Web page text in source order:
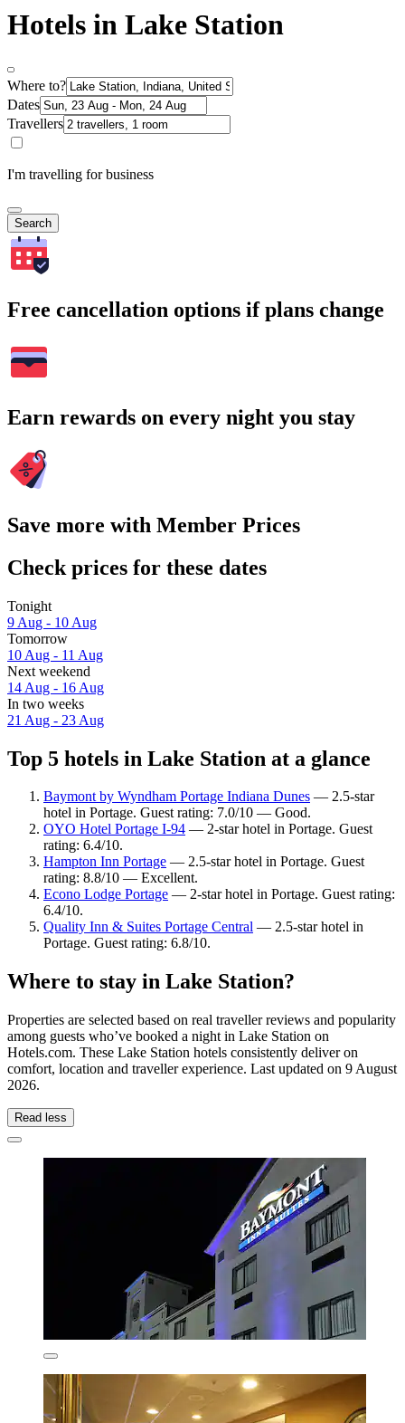
Hotels in Lake Station
Where to?
Dates
Travellers
I'm travelling for business
Search
Free cancellation options if plans change
Earn rewards on every night you stay
Save more with Member Prices
Check prices for these dates
Tonight
9 Aug - 10 Aug
Tomorrow
10 Aug - 11 Aug
Next weekend
14 Aug - 16 Aug
In two weeks
21 Aug - 23 Aug
Top 5 hotels in Lake Station at a glance
Baymont by Wyndham Portage Indiana Dunes — 2.5-star
hotel in Portage. Guest rating: 7.0/10 — Good.
OYO Hotel Portage I-94 — 2-star hotel in Portage. Guest
rating: 6.4/10.
Hampton Inn Portage — 2.5-star hotel in Portage. Guest
rating: 8.8/10 — Excellent.
Econo Lodge Portage — 2-star hotel in Portage. Guest rating:
6.4/10.
Quality Inn & Suites Portage Central — 2.5-star hotel in
Portage. Guest rating: 6.8/10.
Where to stay in Lake Station?
Properties are selected based on real traveller reviews and popularity
among guests who’ve booked a night in Lake Station on
Hotels.com. These Lake Station hotels consistently deliver on
comfort, location and traveller experience. Last updated on 9 August
2026.
Read less